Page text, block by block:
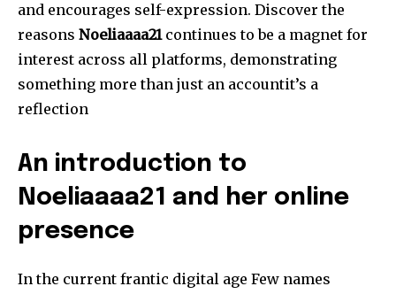
and encourages self-expression. Discover the
reasons Noeliaaaa21continues to be a magnet for
interest across all platforms, demonstrating
something more than just an accountit’s a
reflection
An introduction to
Noeliaaaa21 and her online
presence
In the current frantic digital age Few names